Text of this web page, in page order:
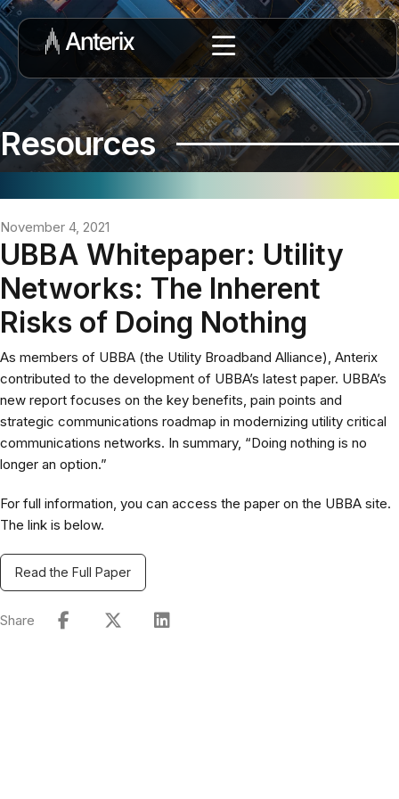
Resources
November 4, 2021
UBBA Whitepaper: Utility
Networks: The Inherent
Risks of Doing Nothing
As members of UBBA (the Utility Broadband Alliance), Anterix
contributed to the development of UBBA’s latest paper. UBBA’s
new report focuses on the key benefits, pain points and
strategic communications roadmap in modernizing utility critical
communications networks. In summary, “Doing nothing is no
longer an option.”
For full information, you can access the paper on the UBBA site.
The link is below.
Read the Full Paper
Share